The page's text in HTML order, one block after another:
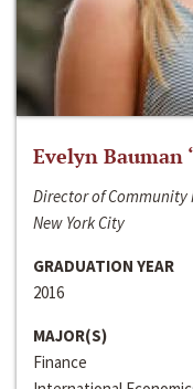
Evelyn Bauman
Director of
New York City
GRADUATION YEAR
2016
MAJOR(S)
Finance